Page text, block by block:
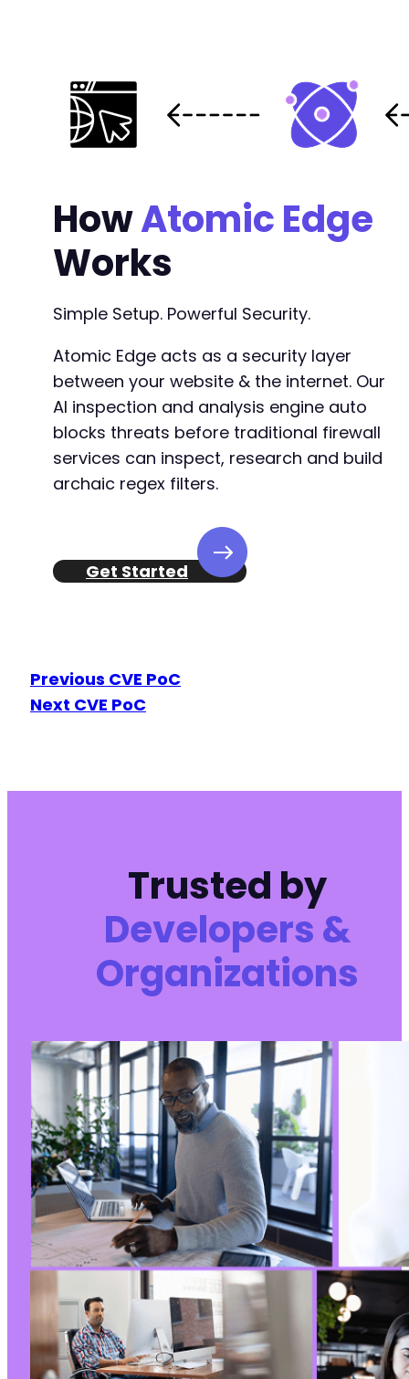
HowAtomic Edge
Works
Simple Setup. Powerful Security.
Atomic Edge acts as a security layer
between your website & the internet. Our
AI inspection and analysis engine auto
blocks threats before traditional firewall
services can inspect, research and build
archaic regex filters.
Get Started
Previous CVE PoC
Next CVE PoC
Trusted by
Developers &
Organizations